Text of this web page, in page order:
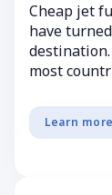
Cheap jet
have
most
Learn more